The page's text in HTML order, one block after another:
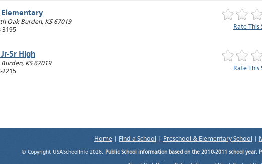
Oak Burden, KS 67019
3195
Rate This
Sr High
Burden, KS 67019
2215
Rate This
Home Find a School Preschool & Elementary School
© Copyright USASchoolInfo 2026. Public School information based on the 2010-2011 school